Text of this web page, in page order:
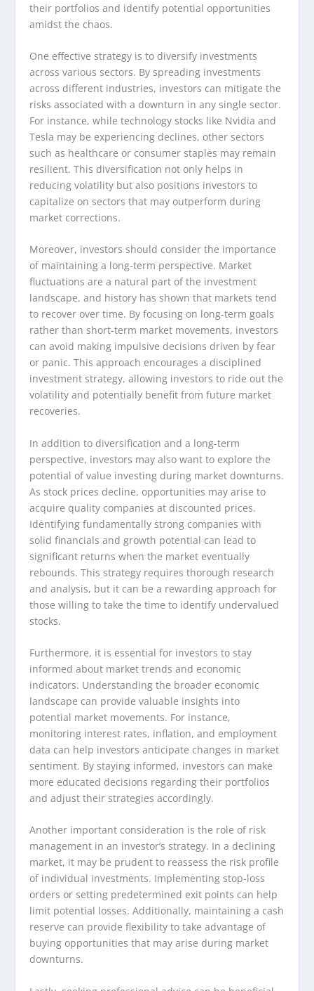
their portfolios and identify potential opportunities
amidst the chaos.
One effective strategy is to diversify investments
across various sectors. By spreading investments
across different industries, investors can mitigate the
risks associated with a downturn in any single sector.
For instance, while technology stocks like Nvidia and
Tesla may be experiencing declines, other sectors
such as healthcare or consumer staples may remain
resilient. This diversification not only helps in
reducing volatility but also positions investors to
capitalize on sectors that may outperform during
market corrections.
Moreover, investors should consider the importance
of maintaining a long-term perspective. Market
fluctuations are a natural part of the investment
landscape, and history has shown that markets tend
to recover over time. By focusing on long-term goals
rather than short-term market movements, investors
can avoid making impulsive decisions driven by fear
or panic. This approach encourages a disciplined
investment strategy, allowing investors to ride out the
volatility and potentially benefit from future market
recoveries.
In addition to diversification and a long-term
perspective, investors may also want to explore the
potential of value investing during market downturns.
As stock prices decline, opportunities may arise to
acquire quality companies at discounted prices.
Identifying fundamentally strong companies with
solid financials and growth potential can lead to
significant returns when the market eventually
rebounds. This strategy requires thorough research
and analysis, but it can be a rewarding approach for
those willing to take the time to identify undervalued
stocks.
Furthermore, it is essential for investors to stay
informed about market trends and economic
indicators. Understanding the broader economic
landscape can provide valuable insights into
potential market movements. For instance,
monitoring interest rates, inflation, and employment
data can help investors anticipate changes in market
sentiment. By staying informed, investors can make
more educated decisions regarding their portfolios
and adjust their strategies accordingly.
Another important consideration is the role of risk
management in an investor’s strategy. In a declining
market, it may be prudent to reassess the risk profile
of individual investments. Implementing stop-loss
orders or setting predetermined exit points can help
limit potential losses. Additionally, maintaining a cash
reserve can provide flexibility to take advantage of
buying opportunities that may arise during market
downturns.